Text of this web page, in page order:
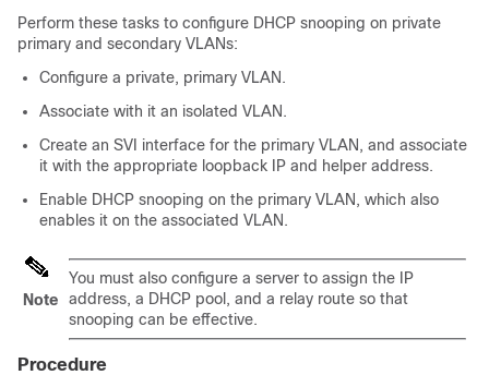
Perform these tasks to configure DHCP snooping on private
primary and secondary VLANs:
Configure a private, primary VLAN.
Associate with it an isolated VLAN.
Create an SVI interface for the primary VLAN, and associate
it with the appropriate loopback IP and helper address.
Enable DHCP snooping on the primary VLAN, which also
enables it on the associated VLAN.
Note
You must also configure a server to assign the IP
address, a DHCP pool, and a relay route so that
snooping can be effective.
Procedure